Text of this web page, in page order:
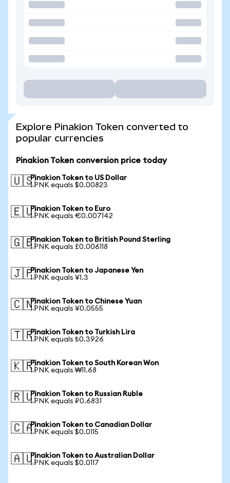
Explore Pinakion Token converted to
popular currencies
Pinakion Token conversion price today
🇺🇸Pinakion Token to US Dollar
1 PNK equals $0.00823
🇪🇺Pinakion Token to Euro
1 PNK equals €0.007142
🇬🇧Pinakion Token to British Pound Sterling
1 PNK equals £0.006118
🇯🇵Pinakion Token to Japanese Yen
1 PNK equals ¥1.3
🇨🇳Pinakion Token to Chinese Yuan
1 PNK equals ¥0.0555
🇹🇷Pinakion Token to Turkish Lira
1 PNK equals ₺0.3926
🇰🇷Pinakion Token to South Korean Won
1 PNK equals ₩11.68
🇷🇺Pinakion Token to Russian Ruble
1 PNK equals ₽0.6831
🇨🇦Pinakion Token to Canadian Dollar
1 PNK equals $0.0115
🇦🇺Pinakion Token to Australian Dollar
1 PNK equals $0.0117